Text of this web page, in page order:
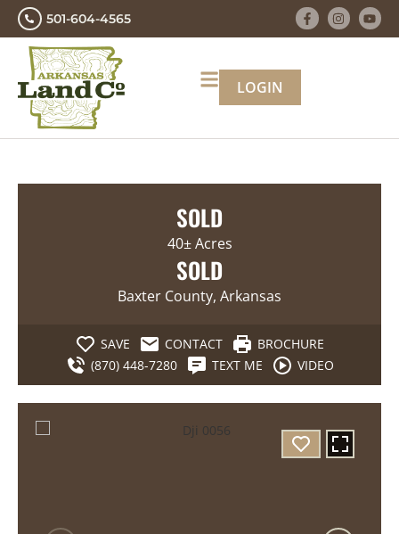
501-604-4565
LOGIN
SOLD
40± Acres
SOLD
Baxter County, Arkansas
SAVE CONTACT
BROCHURE
(870) 448-7280
TEXT ME VIDEO